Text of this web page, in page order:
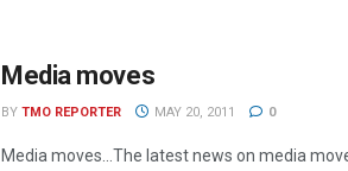
Media moves
BY TMO REPORTER MAY 20, 2011 0
Media moves…The latest news on media